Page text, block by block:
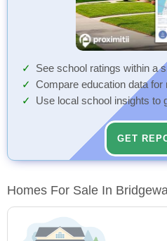
See school ratings within a
Compare education data for
Use local school insights to
GET
Homes For Sale In